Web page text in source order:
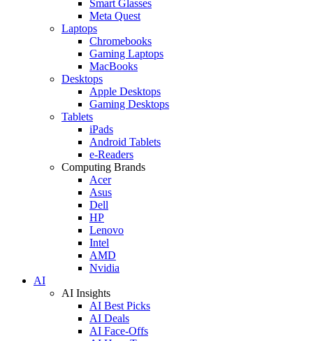
Smart Glasses
Meta Quest
Laptops
Chromebooks
Gaming Laptops
MacBooks
Desktops
Apple Desktops
Gaming Desktops
Tablets
iPads
Android Tablets
e-Readers
Computing Brands
Acer
Asus
Dell
HP
Lenovo
Intel
AMD
Nvidia
AI
AI Insights
AI Best Picks
AI Deals
AI Face-Offs